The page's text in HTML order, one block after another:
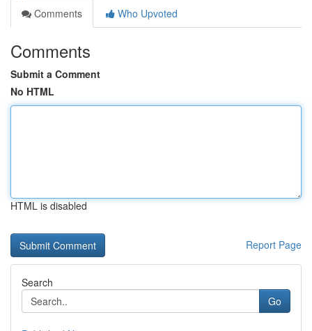
Comments
Who Upvoted
Comments
Submit a Comment
No HTML
HTML is disabled
Report Page
Search
Go